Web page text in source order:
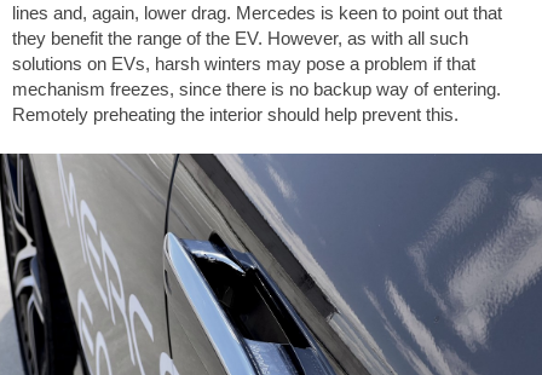
lines and, again, lower drag. Mercedes is keen to point out that
they benefit the range of the EV. However, as with all such
solutions on EVs, harsh winters may pose a problem if that
mechanism freezes, since there is no backup way of entering.
Remotely preheating the interior should help prevent this.